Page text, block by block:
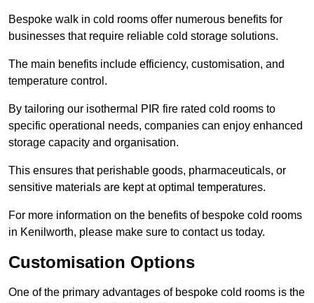
Bespoke walk in cold rooms offer numerous benefits for
businesses that require reliable cold storage solutions.
The main benefits include efficiency, customisation, and
temperature control.
By tailoring our isothermal PIR fire rated cold rooms to
specific operational needs, companies can enjoy enhanced
storage capacity and organisation.
This ensures that perishable goods, pharmaceuticals, or
sensitive materials are kept at optimal temperatures.
For more information on the benefits of bespoke cold rooms
in Kenilworth, please make sure to contact us today.
Customisation Options
One of the primary advantages of bespoke cold rooms is the